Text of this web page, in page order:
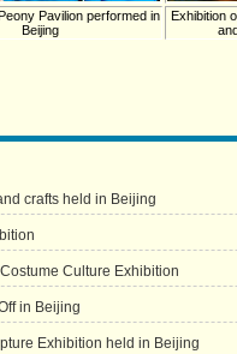
Pavilion performed in
Beijing
Exhibition
crafts held in Beijing
Culture Exhibition
in Beijing
Exhibition held in Beijing